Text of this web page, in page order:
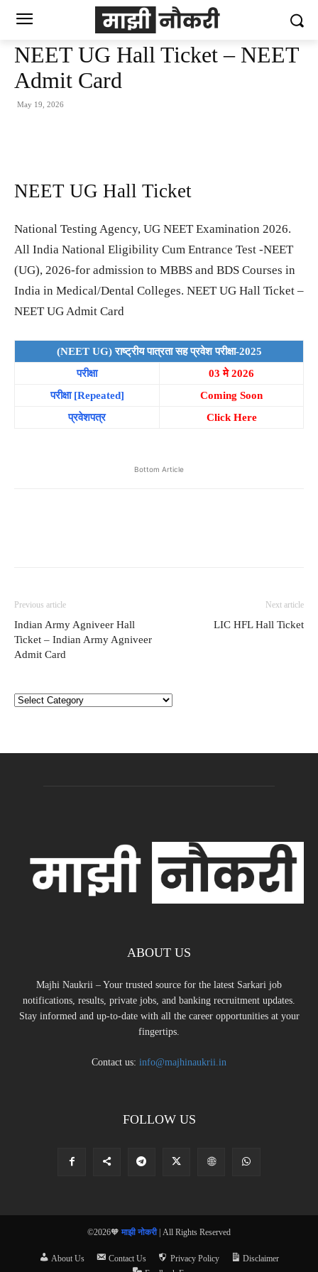
NEET UG Hall Ticket – NEET
Admit Card
May 19, 2026
NEET UG Hall Ticket
National Testing Agency, UG NEET Examination 2026.
All India National Eligibility Cum Entrance Test -NEET
(UG), 2026-for admission to MBBS and BDS Courses in
India in Medical/Dental Colleges. NEET UG Hall Ticket –
NEET UG Admit Card
(NEET UG) राष्ट्रीय पात्रता सह प्रवेश परीक्षा-2025
परीक्षा
03 मे 2026
परीक्षा [Repeated]
Coming Soon
प्रवेशपत्र
Click Here
Bottom Article
Previous article
Indian Army Agniveer Hall
Ticket – Indian Army Agniveer
Admit Card
Next article
LIC HFL Hall Ticket
Categories
ABOUT US
Majhi Naukrii – Your trusted source for the latest Sarkari job
notifications, results, private jobs, and banking recruitment updates.
Stay informed and up-to-date with all the career opportunities at your
fingertips.
Contact us: info@majhinaukrii.in
FOLLOW US
©2026🧡 माझी नोकरी| All Rights Reserved
About Us Contact Us Privacy Policy
Disclaimer